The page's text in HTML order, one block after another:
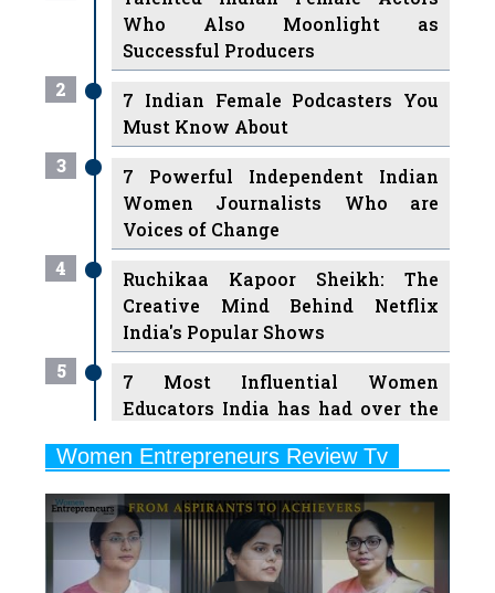
7 Indian Female Podcasters You
Must Know About
3
7 Powerful Independent Indian
Women Journalists Who are
Voices of Change
Ruchikaa Kapoor Sheikh: The
Creative Mind Behind Netflix
India's Popular Shows
7 Most Influential Women
Educators India has had over the
Years
Ruling the Indian OTT Platforms
7
8 Timeless Female Indian
Classical Dancers & their Legacy
8
Women's Health Startup HerMD
Women Entrepreneurs Review Tv
Play
Previous